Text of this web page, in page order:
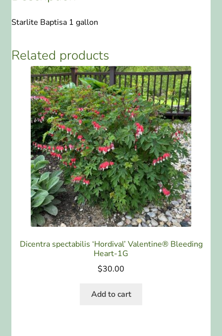
Starlite Baptisa 1 gallon
Related products
Dicentra spectabilis ‘Hordival’ Valentine® Bleeding
Heart-1G
$30.00
Add to cart